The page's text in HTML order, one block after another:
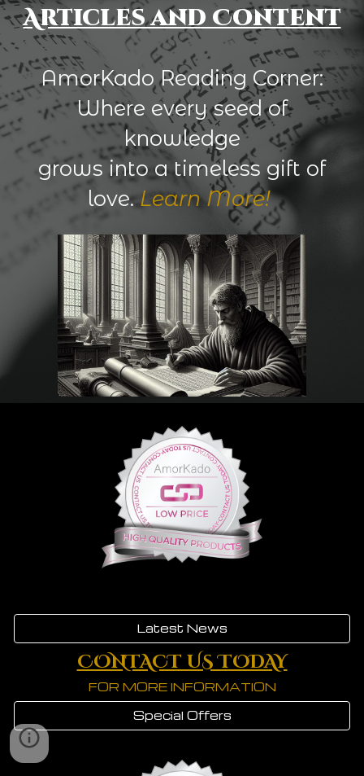
Articles and Content
AmorKado Reading Corner:
Where every seed of
knowledge
grows into a timeless gift of
love.Learn More!
Latest News
CONTACT US TODAY
FOR MORE INFORMATION
Special Offers